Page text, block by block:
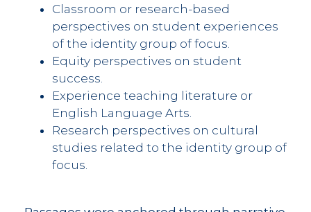
Classroom or research-based
perspectives on student experiences
of the identity group of focus.
Equity perspectives on student
success.
Experience teaching literature or
English Language Arts.
Research perspectives on cultural
studies related to the identity group of
focus.